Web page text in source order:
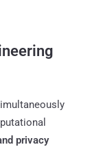
privacy